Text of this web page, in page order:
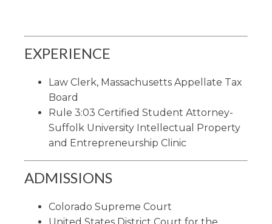
EXPERIENCE
Law Clerk, Massachusetts Appellate Tax
Board
Rule 3:03 Certified Student Attorney-
Suffolk University Intellectual Property
and Entrepreneurship Clinic
ADMISSIONS
Colorado Supreme Court